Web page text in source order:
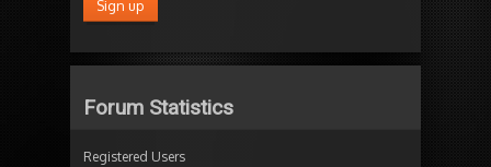
Forum Statistics
Registered Users